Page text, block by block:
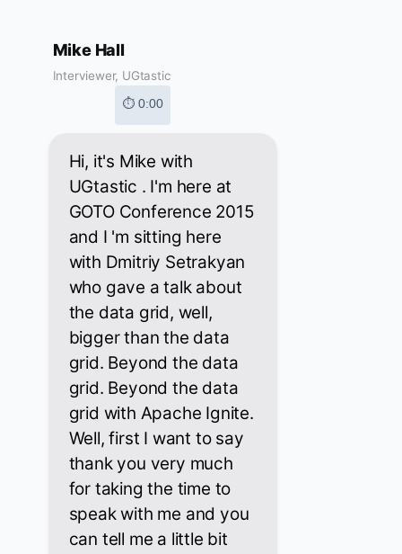
Mike Hall
Interviewer, UGtastic
⏱ 0:00
Hi, it's Mike with
UGtastic . I'm here at
GOTO Conference 2015
and I 'm sitting here
with Dmitriy Setrakyan
who gave a talk about
the data grid, well,
bigger than the data
grid. Beyond the data
grid. Beyond the data
grid with Apache Ignite.
Well, first I want to say
thank you very much
for taking the time to
speak with me and you
can tell me a little bit